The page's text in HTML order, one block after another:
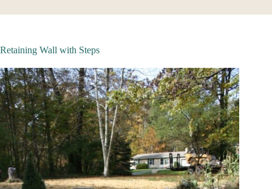
Retaining Wall with Steps